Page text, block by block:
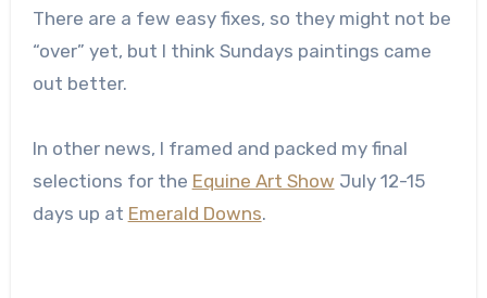
There are a few easy fixes, so they might not be
“over” yet, but I think Sundays paintings came
out better.
In other news, I framed and packed my final
selections for the Equine Art Show July 12-15
days up at Emerald Downs.